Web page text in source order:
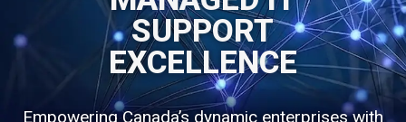
SUPPORT
EXCELLENCE
Empowering Canada’s dynamic enterprises with